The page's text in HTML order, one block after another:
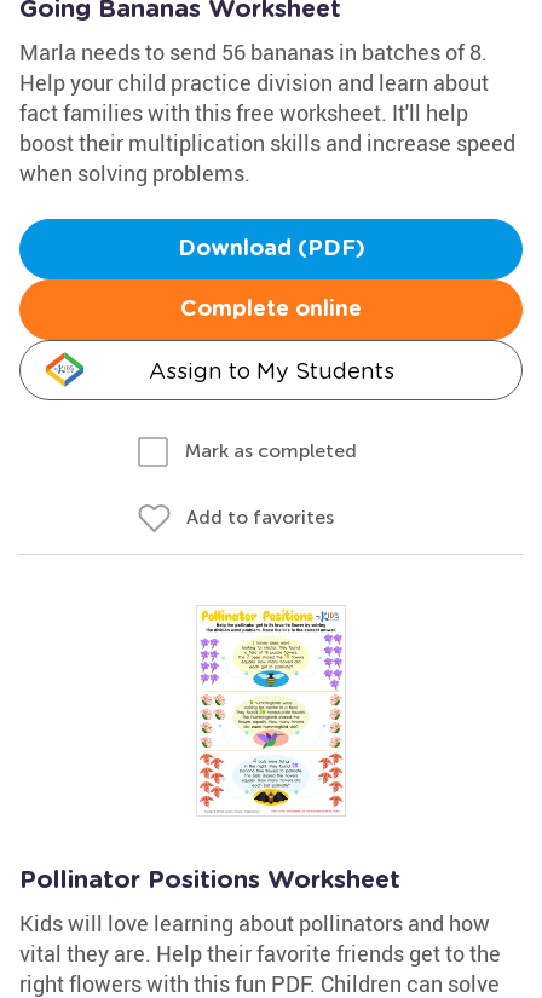
Going Bananas Worksheet
Marla needs to send 56 bananas in batches of 8.
Help your child practice division and learn about
fact families with this free worksheet. It'll help
boost their multiplication skills and increase speed
when solving problems.
Download (PDF)
Complete online
Assign to My Students
Mark as completed
Add to favorites
Pollinator Positions Worksheet
Kids will love learning about pollinators and how
vital they are. Help their favorite friends get to the
right flowers with this fun PDF. Children can solve